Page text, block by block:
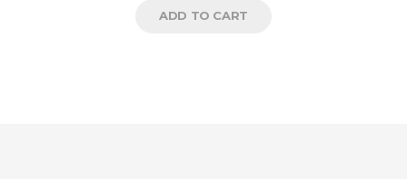
ADD TO CART